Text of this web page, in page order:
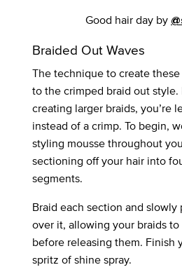
Good hair day by
Braided Out Waves
The technique to create
to the crimped braid out style.
creating larger braids, you’re
instead of a crimp. To begin,
styling mousse throughout
sectioning off your hair into
segments.
Braid each section and slowly
over it, allowing your braids
before releasing them. Finish
spritz of shine spray.